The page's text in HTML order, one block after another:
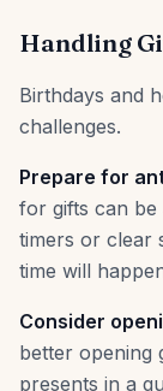
Handling
Birthdays and
challenges.
Prepare for
for gifts can be
timers or clear
time will
Consider
better opening
presents in a